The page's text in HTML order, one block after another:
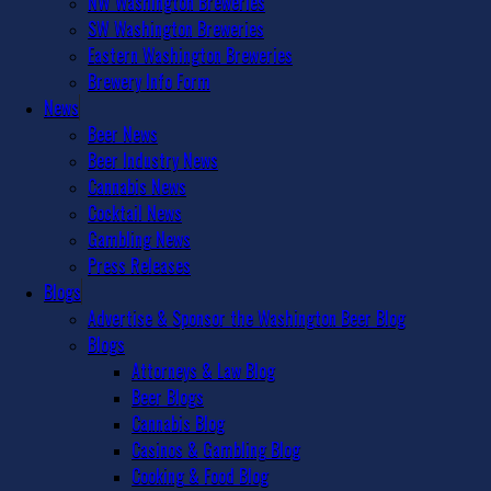
SW Washington Breweries
Eastern Washington Breweries
Brewery Info Form
News
Beer News
Beer Industry News
Cannabis News
Cocktail News
Gambling News
Press Releases
Blogs
Advertise & Sponsor the Washington Beer Blog
Blogs
Attorneys & Law Blog
Beer Blogs
Cannabis Blog
Casinos & Gambling Blog
Cooking & Food Blog